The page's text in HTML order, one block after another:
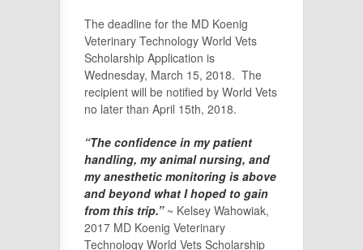
The deadline for the MD Koenig
Veterinary Technology World Vets
Scholarship Application is
Wednesday, March 15, 2018. The
recipient will be notified by World Vets
no later than April 15th, 2018.
“The confidence in my patient
handling, my animal nursing, and
my anesthetic monitoring is above
and beyond what I hoped to gain
from this trip.” ~ Kelsey Wahowiak,
2017 MD Koenig Veterinary
Technology World Vets Scholarship